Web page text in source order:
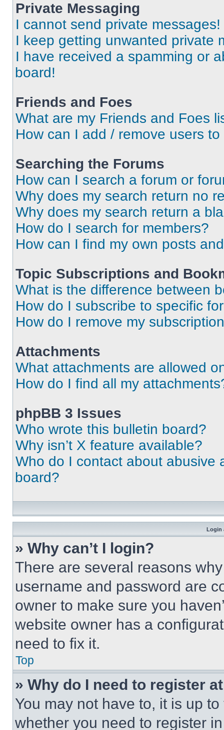
Private Messaging
I cannot send private messages!
I keep getting unwanted private
I have received a spamming or
board!
Friends and Foes
What are my Friends and Foes
How can I add / remove users
Searching the Forums
How can I search a forum or
Why does my search return no
Why does my search return a
How do I search for members?
How can I find my own posts
Topic Subscriptions and
What is the difference between
How do I subscribe to specific
How do I remove my
Attachments
What attachments are allowed
How do I find all my
phpBB 3 Issues
Who wrote this bulletin board?
Why isn’t X feature available?
Who do I contact about abusive
board?
Login
» Why can’t I login?
There are several reasons
username and password are
owner to make sure you
website owner has a
need to fix it.
Top
» Why do I need to register
You may not have to, it is up
whether you need to register